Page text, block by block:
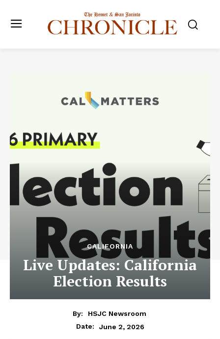
CALIFORNIA
Live Updates: California
Election Results
By:
HSJC Newsroom
Date:
June 2, 2026